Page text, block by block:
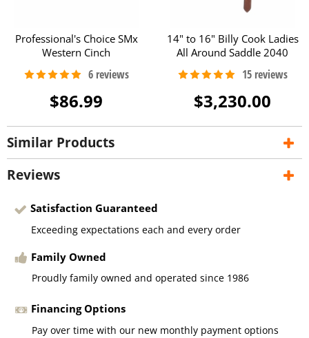
Professional's Choice SMx
Western Cinch
$86.99
14" to 16" Billy Cook Ladies
All Around Saddle 2040
$3,230.00
Similar Products
Reviews
Satisfaction Guaranteed
Exceeding expectations each and every order
Family Owned
Proudly family owned and operated since 1986
Financing Options
Pay over time with our new monthly payment options